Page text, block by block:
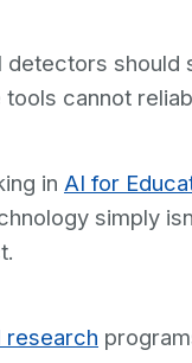
detectors
cannot
in AI for
simply
research